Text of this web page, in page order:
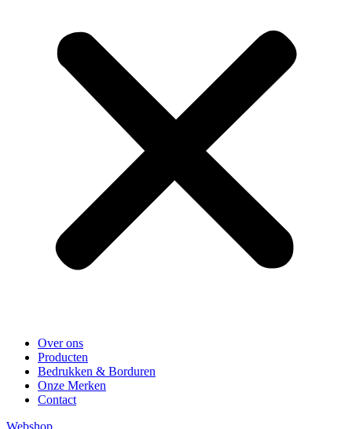
Over ons
Producten
Bedrukken & Borduren
Onze Merken
Contact
Webshop